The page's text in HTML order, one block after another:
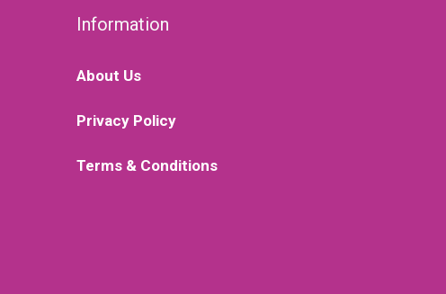
Information
About Us
Privacy Policy
Terms & Conditions